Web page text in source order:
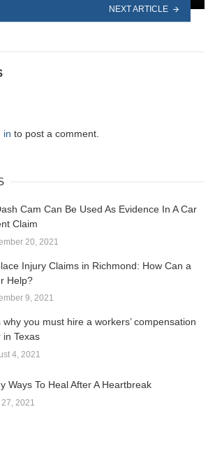
NEXT ARTICLE
in to post a comment.
Cam Can Be Used As Evidence In A Car
Claim
20, 2021
Injury Claims in Richmond: How Can a
Help?
9, 2021
why you must hire a workers’ compensation
in Texas
4, 2021
Ways To Heal After A Heartbreak
27, 2021